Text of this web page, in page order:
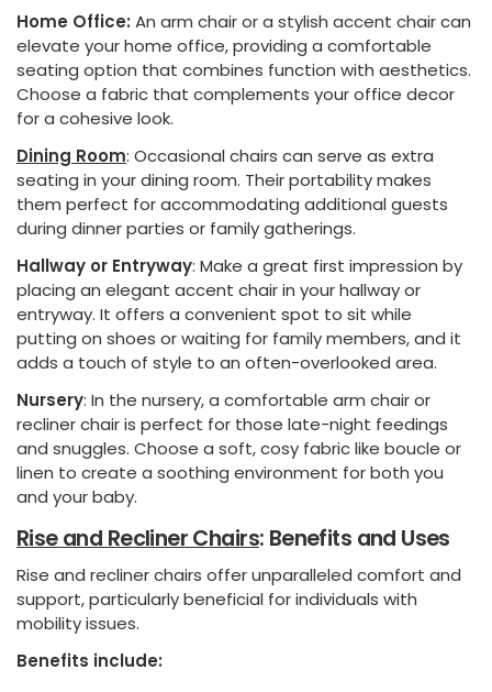
Home Office: An arm chair or a stylish accent chair can
elevate your home office, providing a comfortable
seating option that combines function with aesthetics.
Choose a fabric that complements your office decor
for a cohesive look.
Dining Room: Occasional chairs can serve as extra
seating in your dining room. Their portability makes
them perfect for accommodating additional guests
during dinner parties or family gatherings.
Hallway or Entryway: Make a great first impression by
placing an elegant accent chair in your hallway or
entryway. It offers a convenient spot to sit while
putting on shoes or waiting for family members, and it
adds a touch of style to an often-overlooked area.
Nursery: In the nursery, a comfortable arm chair or
recliner chair is perfect for those late-night feedings
and snuggles. Choose a soft, cosy fabric like boucle or
linen to create a soothing environment for both you
and your baby.
Rise and Recliner Chairs: Benefits and Uses
Rise and recliner chairs offer unparalleled comfort and
support, particularly beneficial for individuals with
mobility issues.
Benefits include: